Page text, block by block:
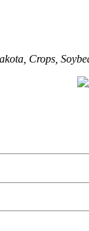
Crops